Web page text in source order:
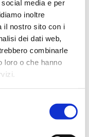
media e per
inoltre
il nostro sito con i
dei dati web,
combinarle
loro o che hanno
policy